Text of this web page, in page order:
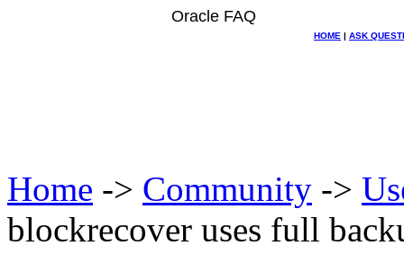
Oracle FAQ
HOME | ASK
Home -> Community ->
blockrecover uses full